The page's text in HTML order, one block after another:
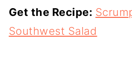
Get the Recipe:
Southwest Salad